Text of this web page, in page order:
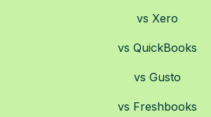
vs Xero
vs QuickBooks
vs Gusto
vs Freshbooks